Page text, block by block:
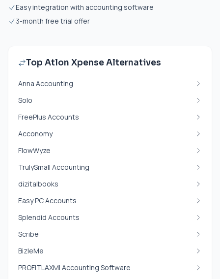
Easy integration with accounting software
3-month free trial offer
Top Atlon Xpense Alternatives
Anna Accounting
Solo
FreePlus Accounts
Acconomy
FlowWyze
TrulySmall Accounting
dizitalbooks
Easy PC Accounts
Splendid Accounts
Scribe
BizleMe
PROFITLAXMI Accounting Software